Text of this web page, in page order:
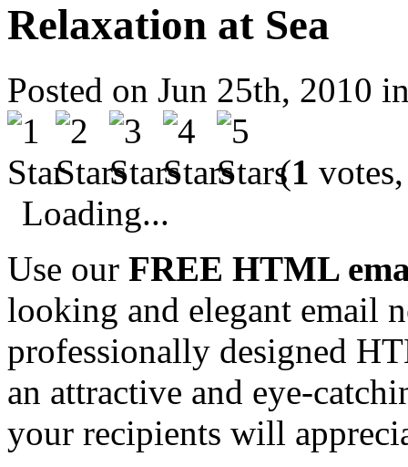
Relaxation at Sea
Posted on Jun 25th, 2010
(1
Loading...
Use our FREE HTML
looking and elegant email
professionally designed
an attractive and eye-
your recipients will